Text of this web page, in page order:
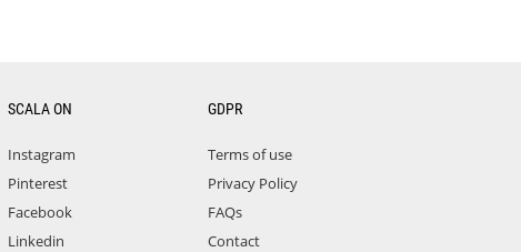
SCALA ON
Instagram
Pinterest
Facebook
Linkedin
GDPR
Terms of use
Privacy Policy
FAQs
Contact